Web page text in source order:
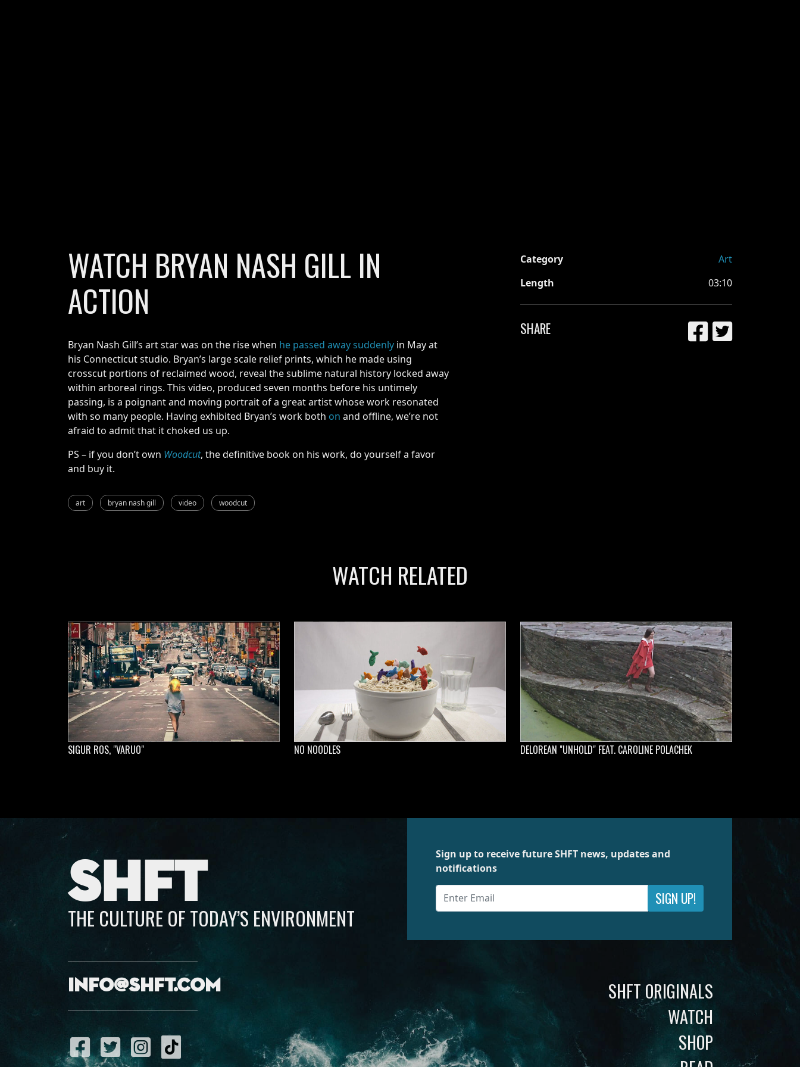
WATCH BRYAN NASH GILL IN
ACTION
Bryan Nash Gill’s art star was on the rise when he passed away suddenly in May at
his Connecticut studio. Bryan’s large scale relief prints, which he made using
crosscut portions of reclaimed wood, reveal the sublime natural history locked away
within arboreal rings. This video, produced seven months before his untimely
passing, is a poignant and moving portrait of a great artist whose work resonated
with so many people. Having exhibited Bryan’s work both on and offline, we’re not
afraid to admit that it choked us up.
PS – if you don’t own Woodcut, the definitive book on his work, do yourself a favor
and buy it.
art bryan nash gill video woodcut
Category
Art
Length
03:10
SHARE
WATCH RELATED
SIGUR ROS, "VARUO" NO NOODLES DELOREAN "UNHOLD" FEAT. CAROLINE POLACHEK
SHFT
THE CULTURE OF TODAY’S ENVIRONMENT
info@shft.com
Sign up to receive future SHFT news, updates and
notifications
SIGN UP!
SHFT ORIGINALS
WATCH
SHOP